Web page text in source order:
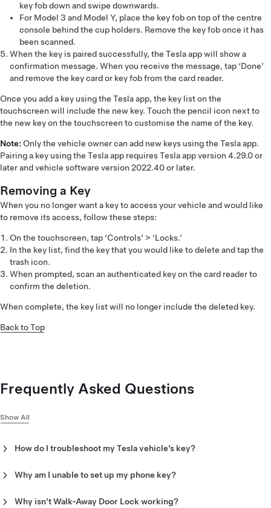
key fob down and swipe downwards.
For Model 3 and Model Y, place the key fob on top of the centre
console behind the cup holders. Remove the key fob once it has
been scanned.
When the key is paired successfully, the Tesla app will show a
confirmation message. When you receive the message, tap ‘Done’
and remove the key card or key fob from the card reader.
Once you add a key using the Tesla app, the key list on the
touchscreen will include the new key. Touch the pencil icon next to
the new key on the touchscreen to customise the name of the key.
Note: Only the vehicle owner can add new keys using the Tesla app.
Pairing a key using the Tesla app requires Tesla app version 4.29.0 or
later and vehicle software version 2022.40 or later.
Removing a Key
When you no longer want a key to access your vehicle and would like
to remove its access, follow these steps:
On the touchscreen, tap ‘Controls’ > ‘Locks.’
In the key list, find the key that you would like to delete and tap the
trash icon.
When prompted, scan an authenticated key on the card reader to
confirm the deletion.
When complete, the key list will no longer include the deleted key.
Back to Top
Frequently Asked Questions
Show All
How do I troubleshoot my Tesla vehicle’s key?
recommended troubleshooting steps:
Walk-Away Door Lock not working
Why am I unable to set up my phone key?
and that you are inside the vehicle, do the following:
Why isn’t Walk-Away Door Lock working?